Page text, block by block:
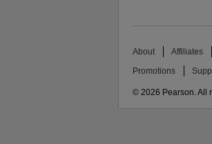
About Affiliates
Promotions
© 2026 Pearson. All